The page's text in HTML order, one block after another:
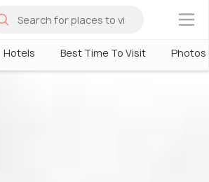
×
Hotels Best Time To Visit Photos